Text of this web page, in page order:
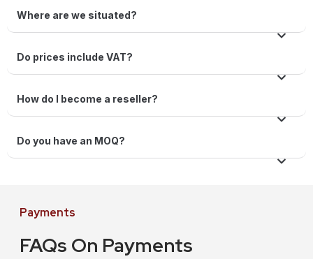
Where are we situated?
Do prices include VAT?
How do I become a reseller?
Do you have an MOQ?
Payments
FAQs On Payments